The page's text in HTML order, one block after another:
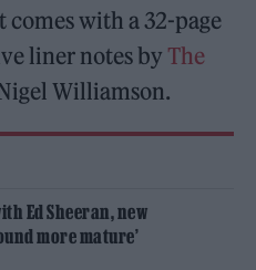
with a 32-page
liner notes by The
Williamson.
Ed Sheeran, new
more mature’